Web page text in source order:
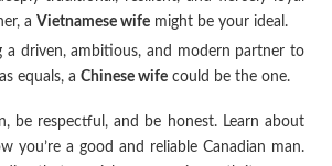
aVietnamese wife might be your ideal.
a driven, ambitious, and modern partner to
equals, aChinese wife could be the one.
be respectful, and be honest. Learn about
you’re a good and reliable Canadian man.